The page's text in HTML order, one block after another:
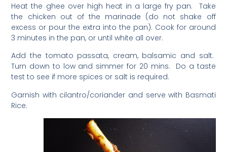
Heat the ghee over high heat in a large fry pan. Take
the chicken out of the marinade (do not shake off
excess or pour the extra into the pan). Cook for around
3 minutes in the pan, or until white all over.
Add the tomato passata, cream, balsamic and salt.
Turn down to low and simmer for 20 mins. Do a taste
test to see if more spices or salt is required.
Garnish with cilantro/coriander and serve with Basmati
Rice.